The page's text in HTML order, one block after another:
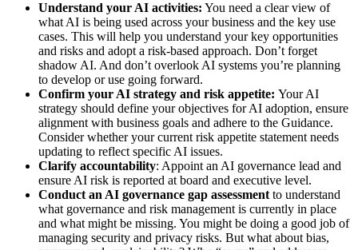
Understand your AI activities: You need a clear view of
what AI is being used across your business and the key use
cases. This will help you understand your key opportunities
and risks and adopt a risk-based approach. Don’t forget
shadow AI. And don’t overlook AI systems you’re planning
to develop or use going forward.
Confirm your AI strategy and risk appetite: Your AI
strategy should define your objectives for AI adoption, ensure
alignment with business goals and adhere to the Guidance.
Consider whether your current risk appetite statement needs
updating to reflect specific AI issues.
Clarify accountability: Appoint an AI governance lead and
ensure AI risk is reported at board and executive level.
Conduct an AI governance gap assessment to understand
what governance and risk management is currently in place
and what might be missing. You might be doing a good job of
managing security and privacy risks. But what about bias,